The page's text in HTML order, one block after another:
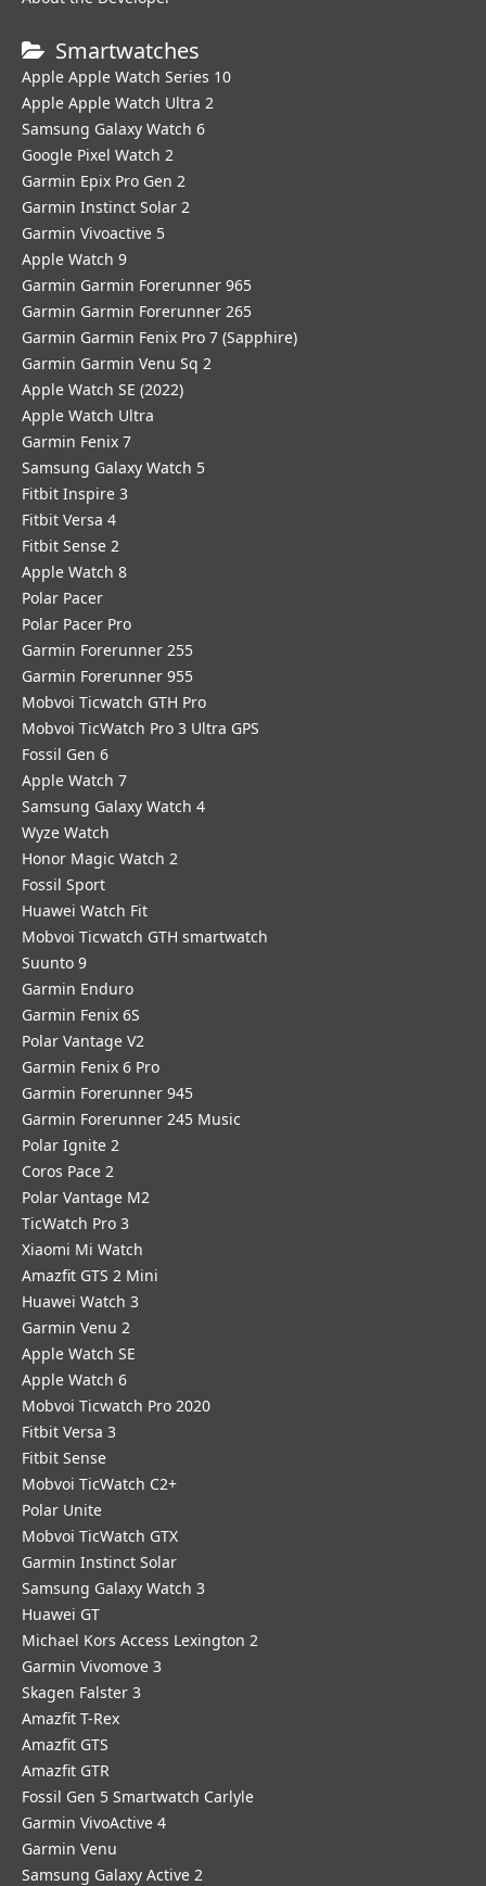
Smartwatches
Apple Apple Watch Series 10
Apple Apple Watch Ultra 2
Samsung Galaxy Watch 6
Google Pixel Watch 2
Garmin Epix Pro Gen 2
Garmin Instinct Solar 2
Garmin Vivoactive 5
Apple Watch 9
Garmin Garmin Forerunner 965
Garmin Garmin Forerunner 265
Garmin Garmin Fenix Pro 7 (Sapphire)
Garmin Garmin Venu Sq 2
Apple Watch SE (2022)
Apple Watch Ultra
Garmin Fenix 7
Samsung Galaxy Watch 5
Fitbit Inspire 3
Fitbit Versa 4
Fitbit Sense 2
Apple Watch 8
Polar Pacer
Polar Pacer Pro
Garmin Forerunner 255
Garmin Forerunner 955
Mobvoi Ticwatch GTH Pro
Mobvoi TicWatch Pro 3 Ultra GPS
Fossil Gen 6
Apple Watch 7
Samsung Galaxy Watch 4
Wyze Watch
Honor Magic Watch 2
Fossil Sport
​Huawei Watch Fit
Mobvoi Ticwatch GTH smartwatch
Suunto 9
Garmin Enduro
Garmin Fenix 6S
Polar Vantage V2
Garmin Fenix 6 Pro
Garmin Forerunner 945
Garmin Forerunner 245 Music
Polar Ignite 2
Coros Pace 2
Polar Vantage M2
TicWatch Pro 3
Xiaomi Mi Watch
Amazfit GTS 2 Mini
Huawei Watch 3
Garmin Venu 2
Apple Watch SE
Apple Watch 6
Mobvoi Ticwatch Pro 2020
Fitbit Versa 3
Fitbit Sense
Mobvoi TicWatch C2+
Polar Unite
Mobvoi TicWatch GTX
Garmin Instinct Solar
Samsung Galaxy Watch 3
Huawei GT
Michael Kors Access Lexington 2
Garmin Vivomove 3
Skagen Falster 3
Amazfit T-Rex
Amazfit GTS
Amazfit GTR
Fossil Gen 5 Smartwatch Carlyle
Garmin VivoActive 4
Garmin Venu
Samsung Galaxy Active 2